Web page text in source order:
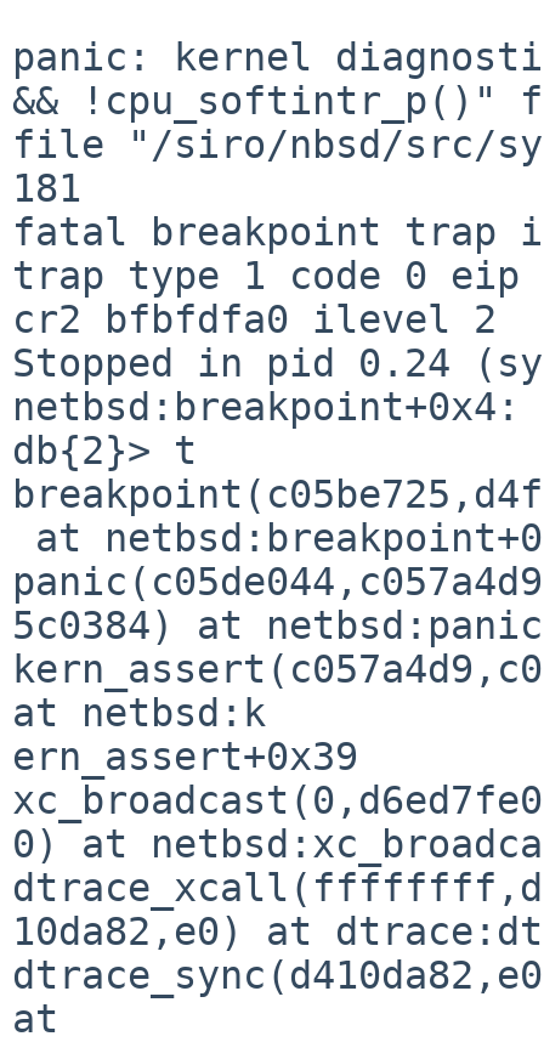
panic: kernel
&&
file "/siro/nbsd/src/
181
fatal breakpoint trap
trap type 1 code 0 eip
cr2 bfbfdfa0 ilevel 2
Stopped in pid 0.24
db{2}> t
5c0384) at
at netbsd:k
ern_assert+0x39
0) at
10da82,e0) at
at